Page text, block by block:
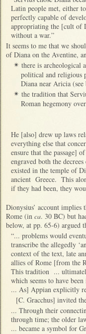
Latin people met, either
perfectly capable of
appropriating the [cult of
without a war.”
It seems to me that we
of Diana on the Aventine,
✴ there is archeological
political and religious
Diana near Aricia
✴ the tradition that
Roman hegemony
He [also] drew up laws
everything else that
ensure that the passage]
engraved both the
existed in the temple of
ancient Greece. This
if they had been, they
Dionysius’ account
Rome (in ca. 30 BC) but
below, at pp. 65-6) argued
“... problems would
transcribe the allegedly
context of the text, late
allies of Rome [from the
This tradition ...
which seems to have
... As] Appian explicitly
[C. Gracchus] invited
... Through their
through time; the older
... became a symbol for